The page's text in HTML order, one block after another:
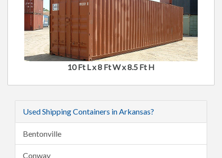
10 Ft L x 8 Ft W x 8.5 Ft H
Used Shipping Containers in Arkansas?
Bentonville
Conway